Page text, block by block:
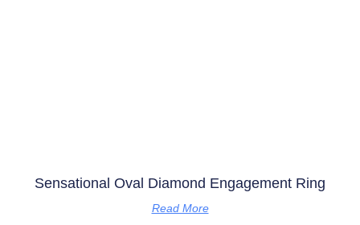
Sensational Oval Diamond Engagement Ring
Read More